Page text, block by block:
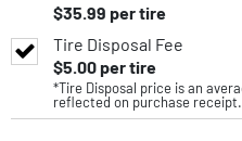
$35.99 per tire
Tire Disposal Fee
$5.00per tire
*Tire Disposal price is an
reflected on purchase receipt.